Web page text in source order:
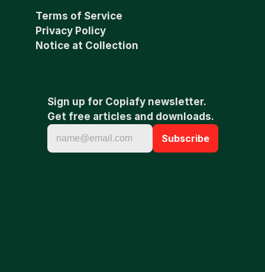
Terms of Service
Privacy Policy
Notice at Collection
Sign up for Copiafy newsletter.
Get free articles and downloads.